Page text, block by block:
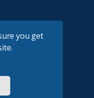
you get